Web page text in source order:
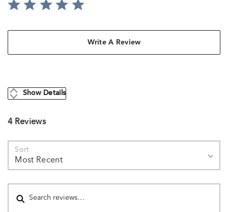
Write A Review
Show Details
4 Reviews
Sort
Most Recent
Search reviews